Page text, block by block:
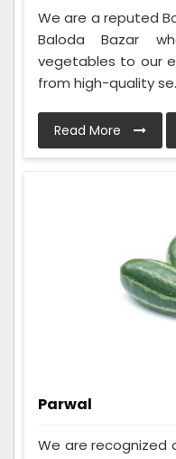
We are a reputed
Baloda Bazar
vegetables to our
from high-quality
Read More
Parwal
We are recognized